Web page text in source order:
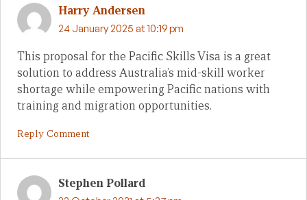
Harry Andersen
24 January 2025 at 10:19 pm
This proposal for the Pacific Skills Visa is a great
solution to address Australia’s mid-skill worker
shortage while empowering Pacific nations with
training and migration opportunities.
Reply Comment
Stephen Pollard